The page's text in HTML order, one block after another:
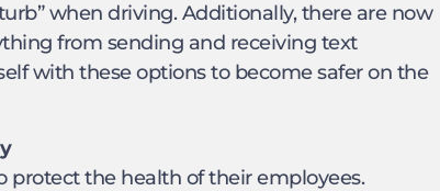
when driving. Additionally, there are now
from sending and receiving text
with these options to become safer on the
protect the health of their employees.